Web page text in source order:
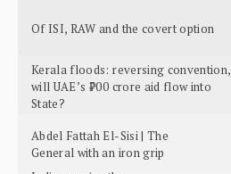
Of ISI, RAW and the covert option
Kerala floods: reversing convention,
will UAE’s ₹700 crore aid flow into
State?
Abdel Fattah El-Sisi | The
General with an iron grip